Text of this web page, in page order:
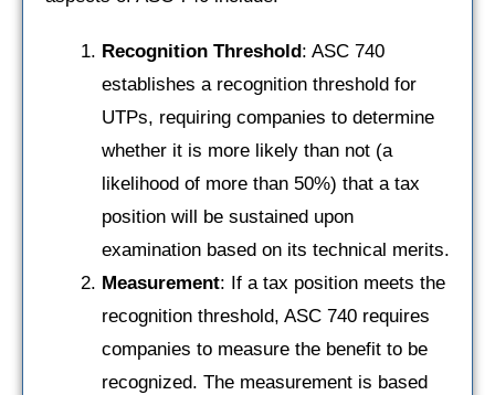
Recognition Threshold : ASC 740
establishes a recognition threshold for
UTPs, requiring companies to determine
whether it is more likely than not (a
likelihood of more than 50%) that a tax
position will be sustained upon
examination based on its technical merits.
Measurement: If a tax position meets the
recognition threshold, ASC 740 requires
companies to measure the benefit to be
recognized. The measurement is based